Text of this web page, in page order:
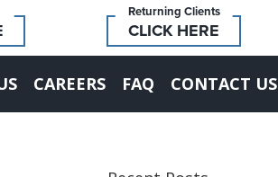
Returning Clients
CLICK HERE
CAREERS FAQ CONTACT US